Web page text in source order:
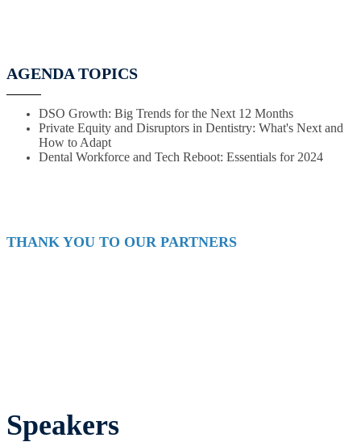
AGENDA TOPICS
DSO Growth: Big Trends for the Next 12 Months
Private Equity and Disruptors in Dentistry: What's Next and
How to Adapt
Dental Workforce and Tech Reboot: Essentials for 2024
THANK YOU TO OUR PARTNERS
Speakers